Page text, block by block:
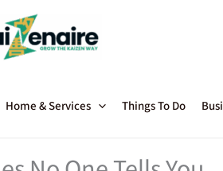
Home & Services Things To Do